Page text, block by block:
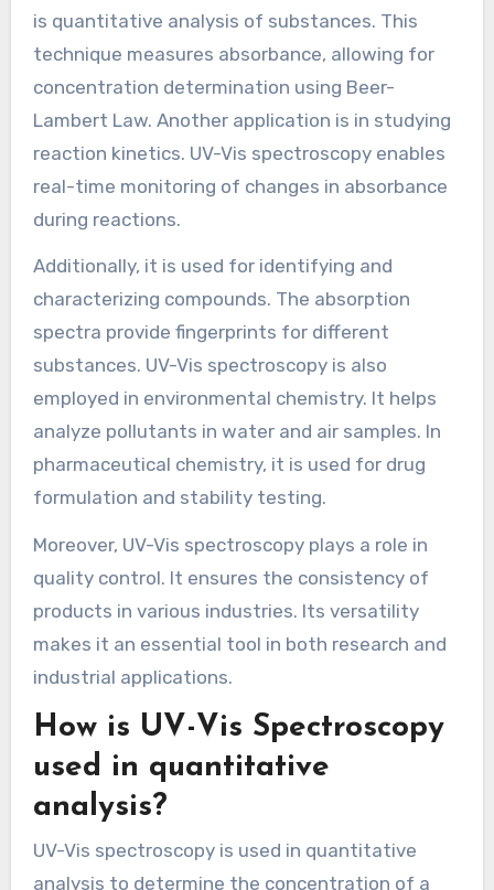
is quantitative analysis of substances. This
technique measures absorbance, allowing for
concentration determination using Beer-
Lambert Law. Another application is in studying
reaction kinetics. UV-Vis spectroscopy enables
real-time monitoring of changes in absorbance
during reactions.
Additionally, it is used for identifying and
characterizing compounds. The absorption
spectra provide fingerprints for different
substances. UV-Vis spectroscopy is also
employed in environmental chemistry. It helps
analyze pollutants in water and air samples. In
pharmaceutical chemistry, it is used for drug
formulation and stability testing.
Moreover, UV-Vis spectroscopy plays a role in
quality control. It ensures the consistency of
products in various industries. Its versatility
makes it an essential tool in both research and
industrial applications.
How is UV-Vis Spectroscopy
used in quantitative
analysis?
UV-Vis spectroscopy is used in quantitative
analysis to determine the concentration of a